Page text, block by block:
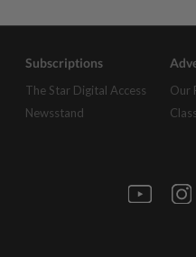
Subscriptions
The Star Digital Access
Newsstand
Our